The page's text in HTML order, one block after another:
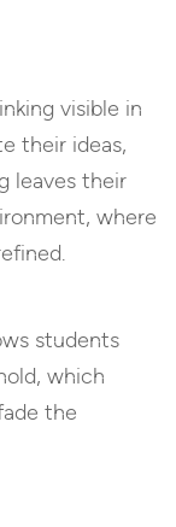
visible in
their ideas,
leaves their
where
students
which
the